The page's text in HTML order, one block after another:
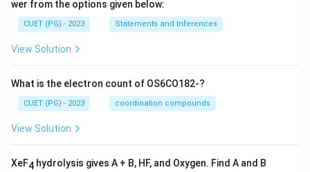
wer from the options given below:
CUET (PG) - 2023 Statements and Inferences
View Solution
What is the electron count of OS6CO182-?
CUET (PG) - 2023 coordination compounds
View Solution
XeF4 hydrolysis gives A + B, HF, and Oxygen. Find A and B